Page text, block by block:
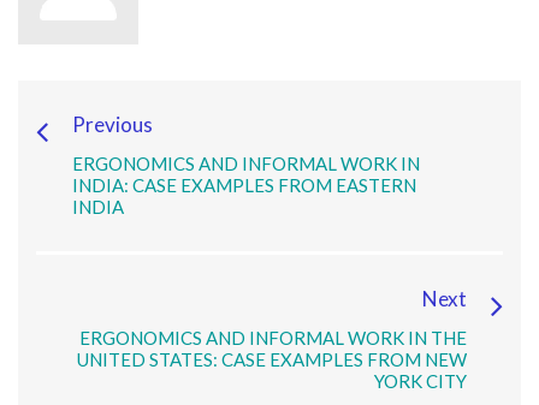
Previous
ERGONOMICS AND INFORMAL WORK IN
INDIA: CASE EXAMPLES FROM EASTERN
INDIA
Next
ERGONOMICS AND INFORMAL WORK IN THE
UNITED STATES: CASE EXAMPLES FROM NEW
YORK CITY